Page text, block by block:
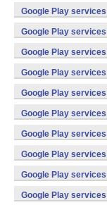
v8a,armeabi-v7a)
Google Play
v7a) (Android)
Google Play
v7a) (Android)
Google Play
v7a) (Android)
Google Play
(x86) (Android)
Google Play
v8a,armeabi-v7a)
Google Play
v8a,armeabi-v7a)
Google Play
v8a,armeabi-v7a)
Google Play
v7a) (Android)
Google Play
v7a) (Android)
Google Play